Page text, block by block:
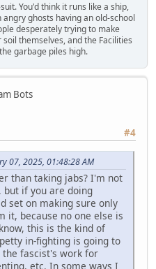
You'd think it runs like a ship,
ghosts having an old-school
desperately trying to make
themselves, and the Facilities
garbage piles high.
Bots
#4
07, 2025, 01:48:28 AM
than taking jabs? I'm not
but if you are doing
set on making sure only
it, because no one else is
this is the kind of
in-fighting is going to
the fascist's work for
etc. In some ways I